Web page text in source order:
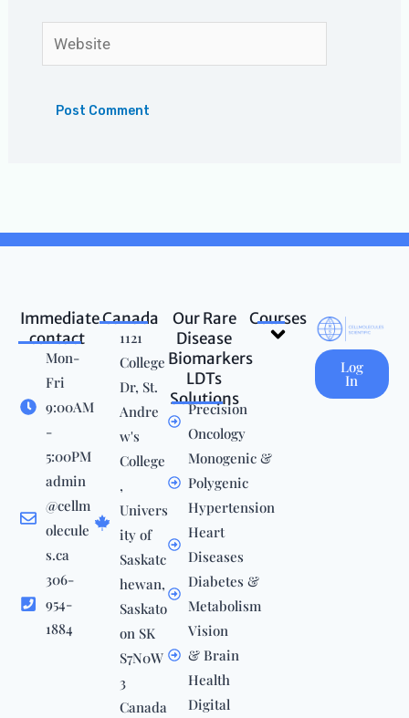
Website
Immediate
contact
Mon-
Fri
9:00AM
-
5:00PM
admin
@cellm
olecule
s.ca
306-
954-
1884
Canada
1121
College
Dr, St.
Andre
w's
College
,
Univers
ity of
Saskatc
hewan,
Saskato
on SK
S7N0W
3
Canada
Our Rare
Disease
Biomarkers
LDTs
Solutions
Precision
Oncology
Monogenic &
Polygenic
Hypertension
Heart
Diseases
Diabetes &
Metabolism
Vision
& Brain
Health
Digital
Courses
Menu
Log
In